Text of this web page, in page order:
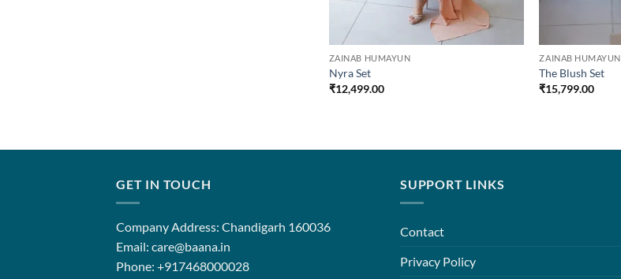
ZAINAB HUMAYUN
Nyra Set
₹12,499.00
ZAINAB HUMAYUN
The Blush Set
₹15,799.00
GET IN TOUCH
Company Address: Chandigarh 160036
Email: care@baana.in
Phone: +917468000028
SUPPORT LINKS
Contact
Privacy Policy